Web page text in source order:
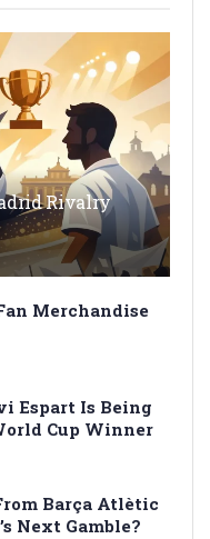
Rivalry
Merchandise
Espart Is Being
Cup Winner
Barça Atlètic
Next Gamble?